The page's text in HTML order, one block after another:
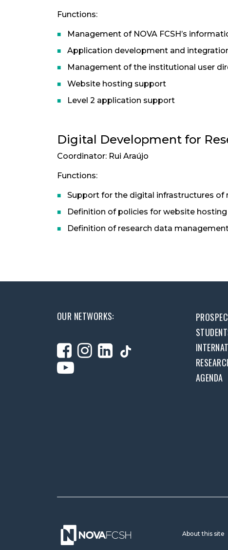
Functions:
Management of NOVA FCSH’s
Application development and
Management of the institutional user
Website hosting support
Level 2 application support
Digital Development for
Coordinator: Rui Araújo
Functions:
Support for the digital infrastructures of
Definition of policies for website hosting
Definition of research data
OUR NETWORKS:
AGENDA
About this site